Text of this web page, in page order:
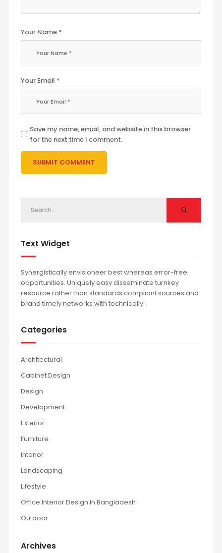
Your Name *
Your Email *
Save my name, email, and website in this browser
for the next time I comment.
Text Widget
Synergistically envisioneer best whereas error-free
opportunities. Uniquely easy disseminate turnkey
resource rather than standards compliant sources and
brand timely networks with technically.
Categories
Architectural
Cabinet Design
Design
Development
Exterior
Furniture
Interior
Landscaping
Lifestyle
Office Interior Design In Bangladesh
Outdoor
Archives